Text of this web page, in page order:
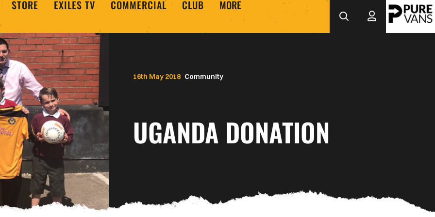
STORE EXILES TV COMMERCIAL CLUB MORE
Community
UGANDA DONATION
16th May 2018